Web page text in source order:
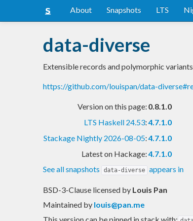
About Snapshots LTS
data-diverse
Extensible records and polymorphic
https://github.com/louispan/data-
Version on this page: 0.8.1.0
LTS Haskell 24.53:4.7.1.0
Stackage Nightly 2026-08-05:4.7.1.0
Latest on Hackage:4.7.1.0
See all snapshots
data-diverse appears in
BSD-3-Clause licensed by Louis Pan
Maintained by louis@pan.me